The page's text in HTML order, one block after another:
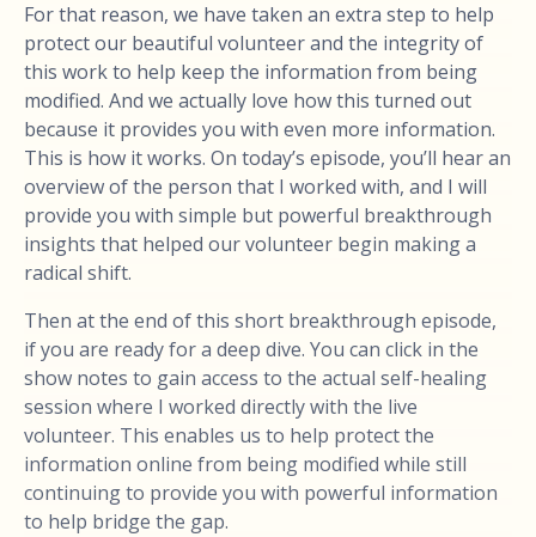
For that reason, we have taken an extra step to help
protect our beautiful volunteer and the integrity of
this work to help keep the information from being
modified. And we actually love how this turned out
because it provides you with even more information.
This is how it works. On today’s episode, you’ll hear an
overview of the person that I worked with, and I will
provide you with simple but powerful breakthrough
insights that helped our volunteer begin making a
radical shift.
Then at the end of this short breakthrough episode,
if you are ready for a deep dive. You can click in the
show notes to gain access to the actual self-healing
session where I worked directly with the live
volunteer. This enables us to help protect the
information online from being modified while still
continuing to provide you with powerful information
to help bridge the gap.